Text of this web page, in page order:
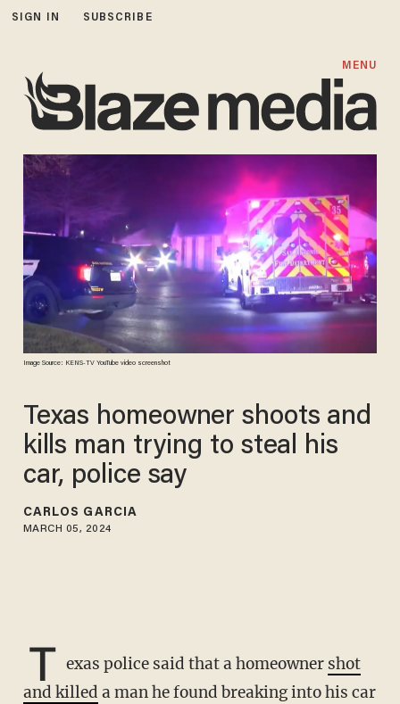
SIGN IN SUBSCRIBE
MENU
Image Source: KENS-TV YouTube video screenshot
Texas homeowner shoots and
kills man trying to steal his
car, police say
CARLOS GARCIA
MARCH 05, 2024
T exas police said that a homeowner shot
and killed a man he found breaking into his car